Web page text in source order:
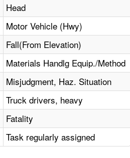
Head
Motor Vehicle (Hwy)
Fall(From Elevation)
Materials Handlg Equip./Method
Misjudgment, Haz. Situation
Truck drivers, heavy
Fatality
Task regularly assigned